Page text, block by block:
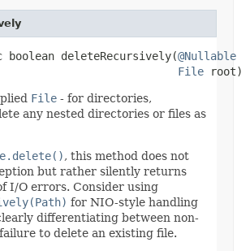
deleteRecursively(@Nullable
File root)
File - for directories,
any nested directories or files as
, this method does not
but rather silently returns
I/O errors. Consider using
for NIO-style handling
differentiating between non-
to delete an existing file.